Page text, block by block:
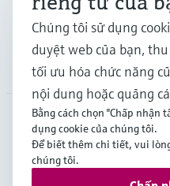
Hỗ trợ
Công ty
APS•Tiếng Việt
Chúng tôi sử dụng
duyệt web của bạn,
tối ưu hóa chức năng
nội dung hoặc quảng
Bằng cách chọn "Chấp nhận
dụng cookie của chúng tôi.
Để biết thêm chi tiết, vui
chúng tôi.